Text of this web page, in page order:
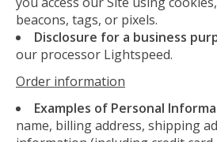
beacons, tags, or pixels.
Disclosure for a business
our processor Lightspeed.
Order information
Examples of Personal
name, billing address, shipping